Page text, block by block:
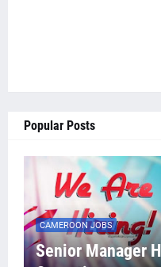
Popular Posts
CAMEROON JOBS
Senior Manager